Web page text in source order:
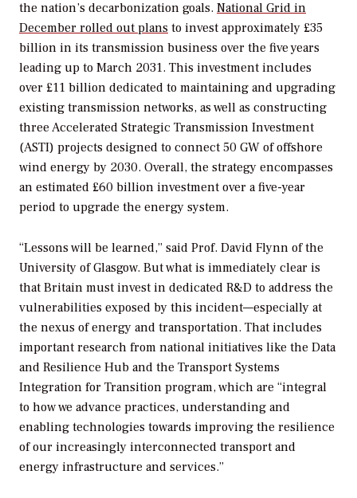
the nation’s decarbonization goals. National Grid in
December rolled out plans to invest approximately £35
billion in its transmission business over the five years
leading up to March 2031. This investment includes
over £11 billion dedicated to maintaining and upgrading
existing transmission networks, as well as constructing
three Accelerated Strategic Transmission Investment
(ASTI) projects designed to connect 50 GW of offshore
wind energy by 2030. Overall, the strategy encompasses
an estimated £60 billion investment over a five-year
period to upgrade the energy system.
“Lessons will be learned,” said Prof. David Flynn of the
University of Glasgow. But what is immediately clear is
that Britain must invest in dedicated R&D to address the
vulnerabilities exposed by this incident—especially at
the nexus of energy and transportation. That includes
important research from national initiatives like the Data
and Resilience Hub and the Transport Systems
Integration for Transition program, which are “integral
to how we advance practices, understanding and
enabling technologies towards improving the resilience
of our increasingly interconnected transport and
energy infrastructure and services.”